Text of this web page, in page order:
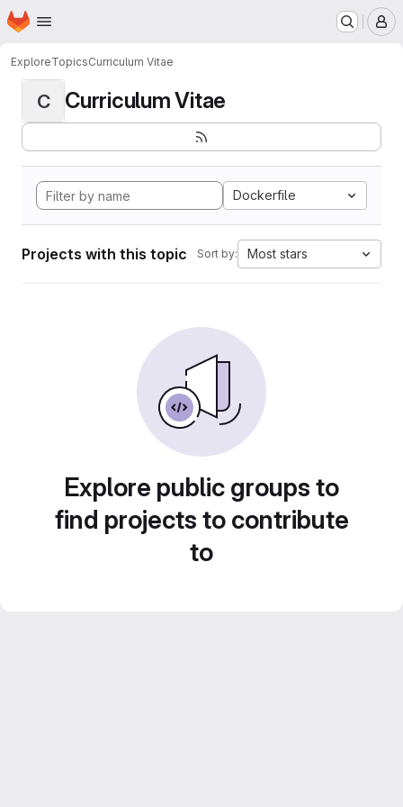
Skip to main content
Homepage
ExploreTopicsCurriculum Vitae
C Curriculum Vitae
Dockerfile
Projects with this topic Sort by: Most stars
Explore public groups to
find projects to contribute
to